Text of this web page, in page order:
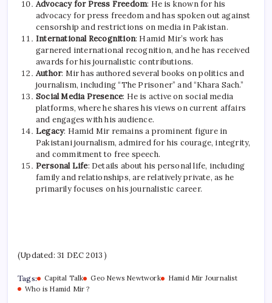
Advocacy for Press Freedom: He is known for his
advocacy for press freedom and has spoken out against
censorship and restrictions on media in Pakistan.
International Recognition: Hamid Mir’s work has
garnered international recognition, and he has received
awards for his journalistic contributions.
Author: Mir has authored several books on politics and
journalism, including “The Prisoner” and “Khara Sach.”
Social Media Presence: He is active on social media
platforms, where he shares his views on current affairs
and engages with his audience.
Legacy: Hamid Mir remains a prominent figure in
Pakistani journalism, admired for his courage, integrity,
and commitment to free speech.
Personal Life: Details about his personal life, including
family and relationships, are relatively private, as he
primarily focuses on his journalistic career.
(Updated: 31 DEC 2013 )
Tags: Capital Talk Geo News Newtwork
Hamid Mir Journalist
Who is Hamid Mir ?